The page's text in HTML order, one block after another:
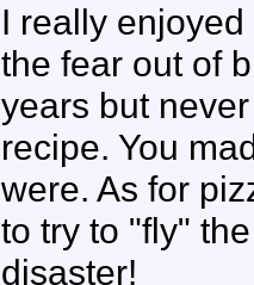
I really
the fear out of
years but
recipe. You
were. As for
to try to "fly"
disaster!